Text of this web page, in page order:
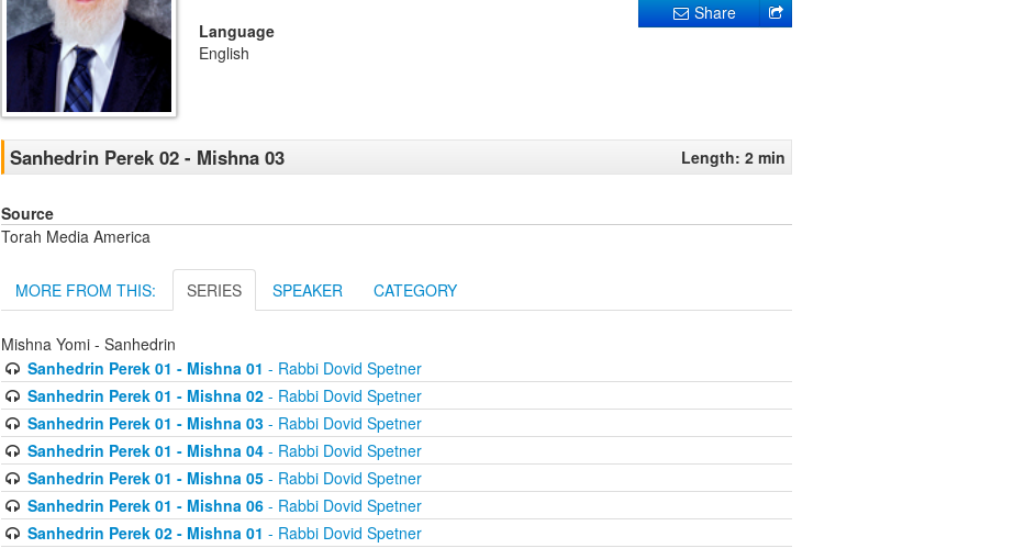
Language
English
Share
Sanhedrin Perek 02 - Mishna 03 Length: 2 min
Source
Torah Media America
MORE FROM THIS: SERIES SPEAKER CATEGORY
Mishna Yomi - Sanhedrin
Sanhedrin Perek 01 - Mishna 01 - Rabbi Dovid Spetner
Sanhedrin Perek 01 - Mishna 02- Rabbi Dovid Spetner
Sanhedrin Perek 01 - Mishna 03- Rabbi Dovid Spetner
Sanhedrin Perek 01 - Mishna 04- Rabbi Dovid Spetner
Sanhedrin Perek 01 - Mishna 05- Rabbi Dovid Spetner
Sanhedrin Perek 01 - Mishna 06- Rabbi Dovid Spetner
Sanhedrin Perek 02 - Mishna 01 - Rabbi Dovid Spetner